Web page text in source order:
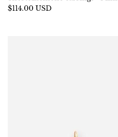
$114.00 USD